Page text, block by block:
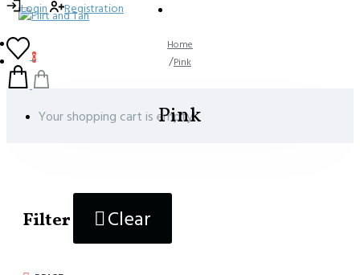
0
Your shopping cart is empty!
Login Registration
Home
Pink
Pink
Filter Clear